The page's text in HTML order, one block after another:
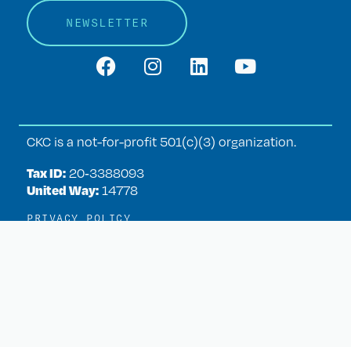
NEWSLETTER
CKC is a not-for-profit 501(c)(3) organization.
Tax ID: 20‑3388093
United Way: 14778
PRIVACY POLICY